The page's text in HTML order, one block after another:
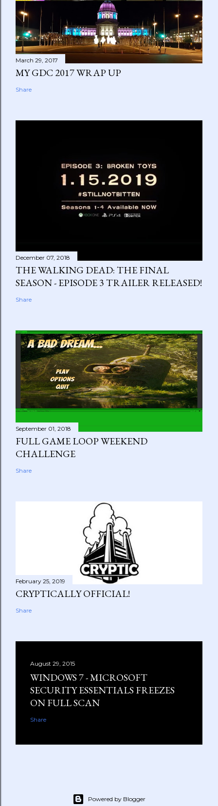
March 29, 2017
MY GDC 2017 WRAP UP
Share
December 07, 2018
THE WALKING DEAD: THE FINAL
SEASON - EPISODE 3 TRAILER RELEASED!
Share
September 01, 2018
FULL GAME LOOP WEEKEND
CHALLENGE
Share
February 25, 2019
CRYPTICALLY OFFICIAL!
Share
August 29, 2015
WINDOWS 7 - MICROSOFT
SECURITY ESSENTIALS FREEZES
ON FULL SCAN
Share
Powered by Blogger